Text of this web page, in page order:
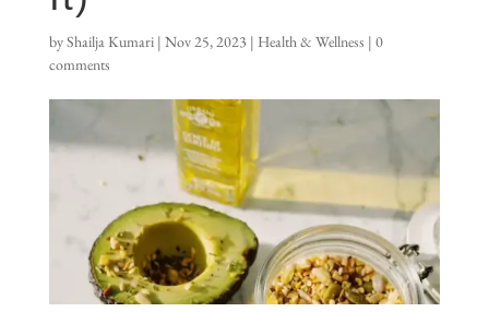
byShailja Kumari| Nov 25, 2023 | Health & Wellness | 0
comments